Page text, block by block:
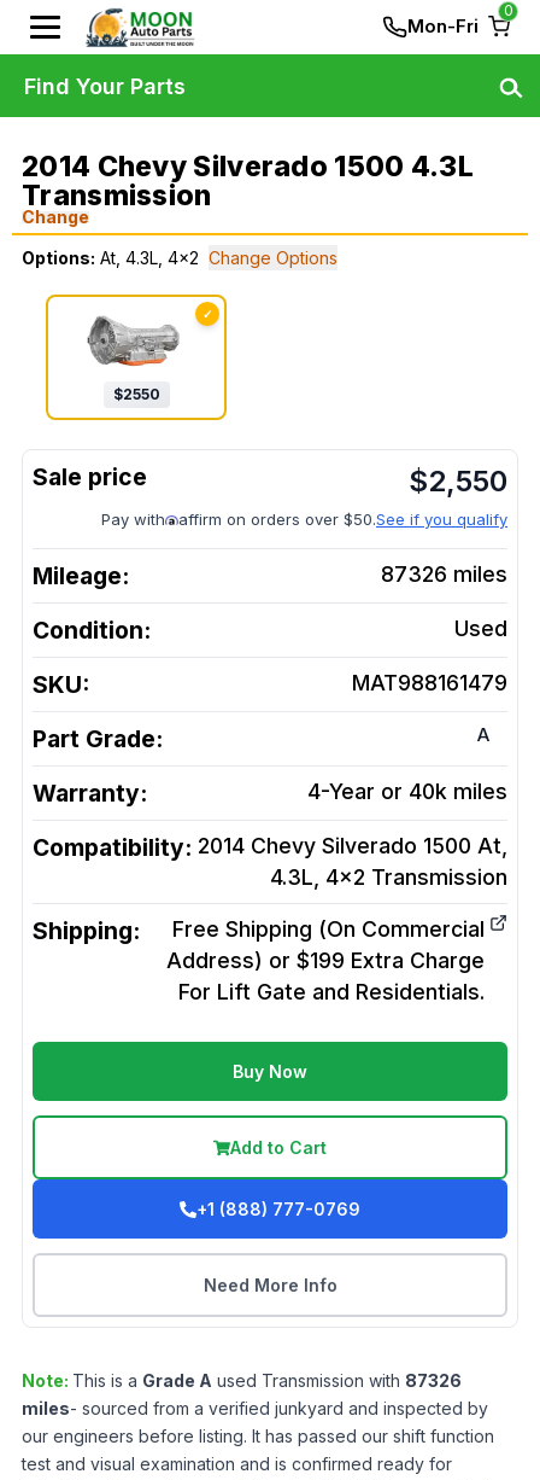
Mon-Fri
0
2014 Chevy Silverado 1500 4.3L
Transmission
Change
Options: At, 4.3L, 4x2 Change Options
✓
$2550
$2,550
Pay with affirm on orders over $50.See if you qualify
Mileage: 87326 miles
Condition: Used
SKU: MAT988161479
Part Grade: A
Warranty: 4-Year or 40k miles
Compatibility: 2014 Chevy Silverado 1500 At,
4.3L, 4x2 Transmission
Shipping:
Free Shipping (On Commercial
Address) or $199 Extra Charge
For Lift Gate and Residentials.
Buy Now
Add to Cart
+1 (888) 777-0769
Need More Info
Note: This is a Grade A used Transmission with 87326
miles- sourced from a verified junkyard and inspected by
our engineers before listing. It has passed our shift function
test and visual examination and is confirmed ready for
Find Your Parts